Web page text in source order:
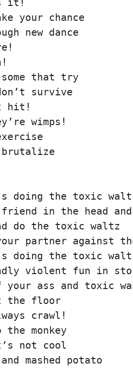
your chance
new dance
that try
survive
hit!
wimps!
brutalize
doing the toxic
in the head
do the toxic waltz
partner against
doing the toxic
violent fun in
your ass and toxic
the floor
crawl!
the monkey
not cool
mashed potato